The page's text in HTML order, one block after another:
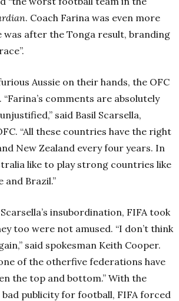
. Coach Farina was even more
was after the Tonga result, branding
Aussie on their hands, the OFC
comments are absolutely
said Basil Scarsella,
“All these countries have the right
New Zealand every four years. In
like to play strong countries like
and Brazil.”
insubordination, FIFA took
too were not amused. “I don’t think
said spokesman Keith Cooper.
of the otherfive federations have
the top and bottom.” With the
bad publicity for football, FIFA forced